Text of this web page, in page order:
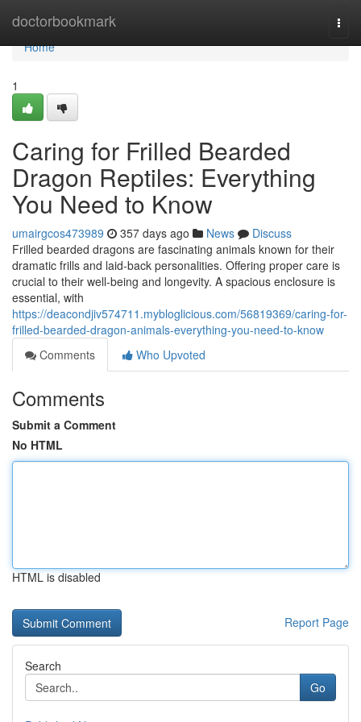
doctorbookmark
Home
Home
1
Caring for Frilled Bearded
Dragon Reptiles: Everything
You Need to Know
umairgcos473989 357 days ago News
Discuss
Frilled bearded dragons are fascinating animals known for their
dramatic frills and laid-back personalities. Offering proper care is
crucial to their well-being and longevity. A spacious enclosure is
essential, with
https://deacondjiv574711.mybloglicious.com/56819369/caring-for-
frilled-bearded-dragon-animals-everything-you-need-to-know
Comments
Who Upvoted
Comments
Submit a Comment
No HTML
HTML is disabled
Report Page
Search
Go